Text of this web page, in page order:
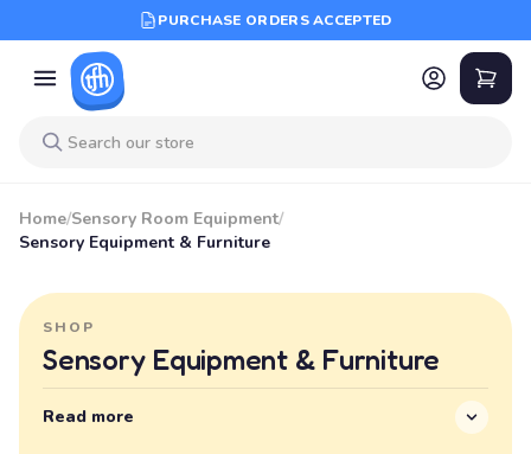
PURCHASE ORDERS ACCEPTED
Home/Sensory Room Equipment/
Sensory Equipment & Furniture
SHOP
Sensory Equipment & Furniture
Read more